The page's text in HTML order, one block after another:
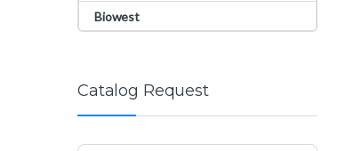
Biowest
Catalog Request